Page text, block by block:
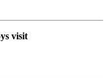
visit